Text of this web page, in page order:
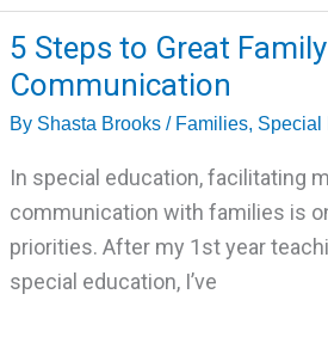
5 Steps to Great Family
Communication
By Shasta Brooks / Families, Special
In special education, facilitating
communication with families is
priorities. After my 1st year
special education, I’ve
Steps
to
Great
Family
Communication